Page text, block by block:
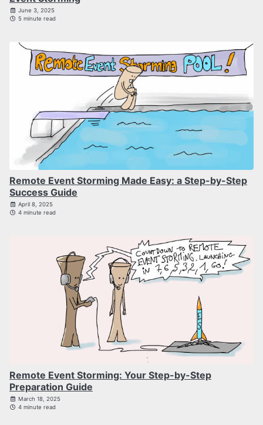
June 3, 2025
5 minute read
Remote Event Storming Made Easy: a Step-by-Step
Success Guide
April 8, 2025
4 minute read
Remote Event Storming: Your Step-by-Step
Preparation Guide
March 18, 2025
4 minute read